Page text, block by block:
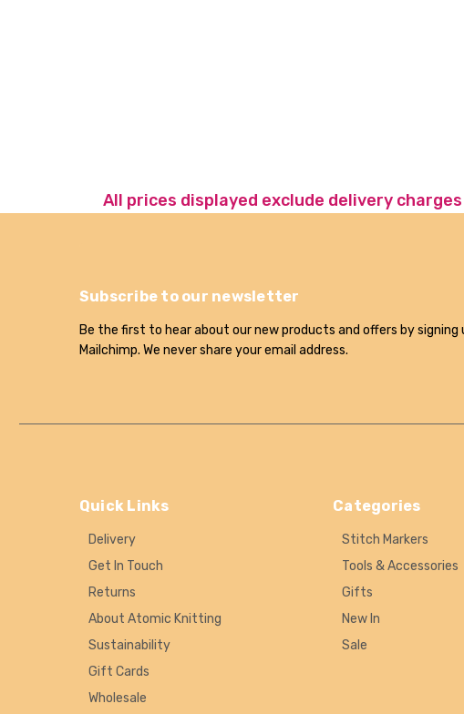
All prices displayed exclude delivery
Subscribe to our newsletter
Be the first to hear about our new products and offers by
Mailchimp. We never share your email address.
Quick Links
Delivery
Get In Touch
Returns
About Atomic Knitting
Sustainability
Gift Cards
Wholesale
Categories
Stitch Markers
Tools & Accessories
Gifts
New In
Sale